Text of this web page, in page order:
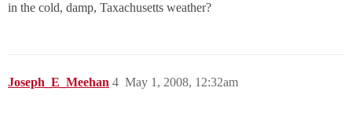
in the cold, damp, Taxachusetts weather?
Joseph_E_Meehan May 1, 2008, 12:32am
4